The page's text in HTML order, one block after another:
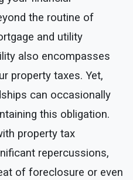
the routine of
and utility
also encompasses
property taxes. Yet,
can occasionally
this obligation.
property tax
repercussions,
of foreclosure or even